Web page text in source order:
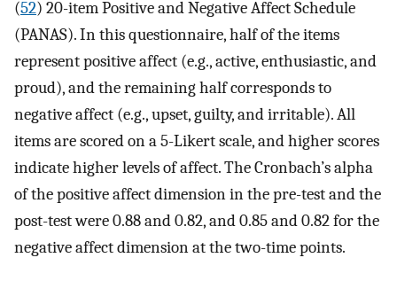
(52) 20-item Positive and Negative Affect Schedule
(PANAS). In this questionnaire, half of the items
represent positive affect (e.g., active, enthusiastic, and
proud), and the remaining half corresponds to
negative affect (e.g., upset, guilty, and irritable). All
items are scored on a 5-Likert scale, and higher scores
indicate higher levels of affect. The Cronbach’s alpha
of the positive affect dimension in the pre-test and the
post-test were 0.88 and 0.82, and 0.85 and 0.82 for the
negative affect dimension at the two-time points.